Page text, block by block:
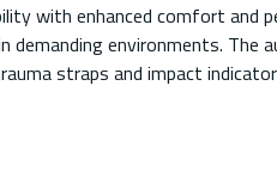
with enhanced comfort and
demanding environments. The
straps and impact